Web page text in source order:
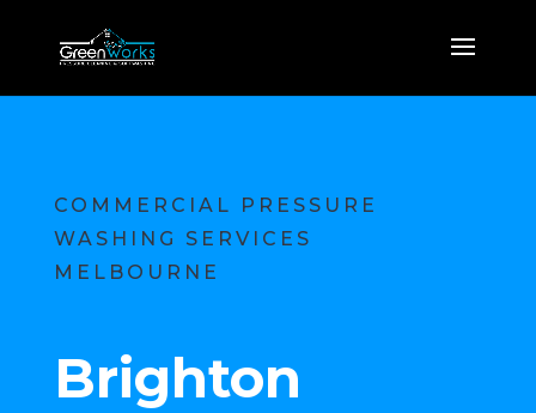
COMMERCIAL PRESSURE
WASHING SERVICES
MELBOURNE
Brighton